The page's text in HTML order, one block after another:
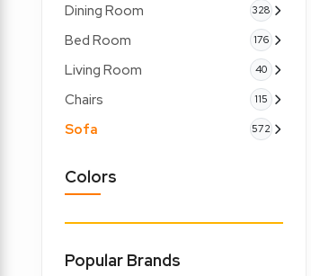
Dining Room 328
Bed Room 176
Living Room 40
Chairs 115
Sofa 572
Colors
Popular Brands